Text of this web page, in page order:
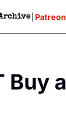
Giveaways &
Archive Patreon
Buy